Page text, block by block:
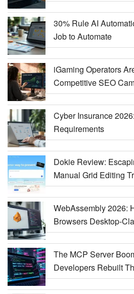
30% Rule AI
Job to Automate
iGaming Operators
Competitive SEO
Cyber Insurance
Requirements
Dokie Review:
Manual Grid Editing
WebAssembly 2026:
Browsers Desktop-
The MCP Server
Developers Rebuilt